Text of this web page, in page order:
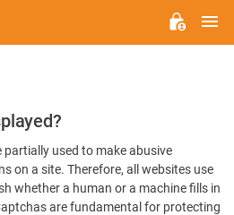
partially used to make abusive
on a site. Therefore, all websites use
whether a human or a machine fills in
are fundamental for protecting